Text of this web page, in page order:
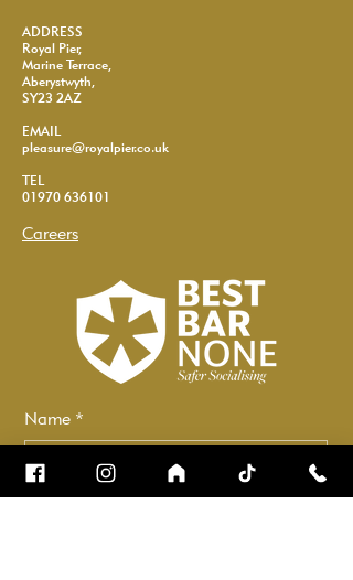
ADDRESS
Royal Pier,
Marine Terrace,
Aberystwyth,
SY23 2AZ
EMAIL
pleasure@royalpier.co.uk
TEL
01970 636101
Careers
Name *
Email *